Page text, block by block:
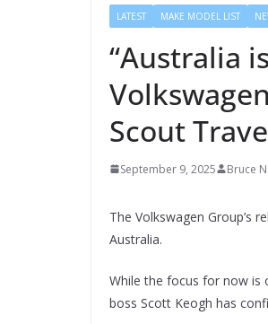
LATEST MAKE MODEL LIST
“Australia
Scout
September 9, 2025 Bruce
The Volkswagen Group’s
Australia.
While the focus for now is
boss Scott Keogh has